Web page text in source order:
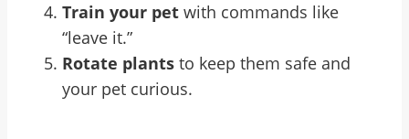
Train your pet with commands like
“leave it.”
Rotate plants to keep them safe and
your pet curious.